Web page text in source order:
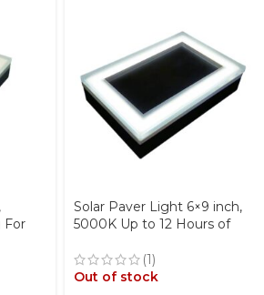
For
Over
Solar Paver Light 6×9 inch,
5000K Up to 12 Hours of
Stainless Steel, Glare-Free
for Driveways & Garden,
(1)
Out of stock